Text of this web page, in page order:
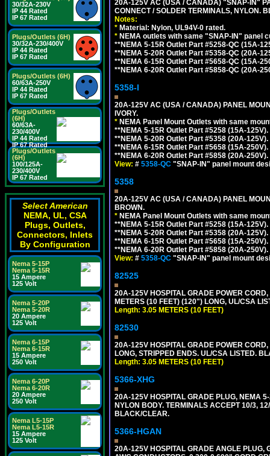
30/32A-230V
IP 44 Rated
IP 67 Rated
Plugs/Outlets (6H)
30/32A-230/400V
IP 44 Rated
IP 67 Rated
Plugs/Outlets (6H)
60/63A-250V
IP 44 Rated
IP 67 Rated
Plugs/Outlets
(6H)
60/63A-
230/400V
IP 44 Rated
IP 67 Rated
Plugs/Outlets
(6H)
100/125A-
230/400V
IP 67 Rated
Select American
NEMA, UL, CSA
Plugs, Outlets,
Connectors, Inlets
By Configuration
Nema 5-15P
Nema 5-15R
15 Ampere
125 Volt
Nema 5-20P
Nema 5-20R
20 Ampere
125 Volt
Nema 6-15P
Nema 6-15R
15 Ampere
250 Volt
Nema 6-20P
Nema 6-20R
20 Ampere
250 Volt
Nema L5-15P
Nema L5-15R
15 Ampere
125 Volt
20A-125V AC (USA / CANADA) "SNAP-IN"
CONNECT / SOLDER TERMINALS, NYLON.
Notes:
* Material: Nylon, UL94V-0 rated.
* NEMA outlets with same "SNAP-IN" panel
**NEMA 5-15R Outlet Part #5258-QC (15A-
**NEMA 5-20R Outlet Part #5358-QC (20A-
**NEMA 6-15R Outlet Part #5658-QC (15A-
**NEMA 6-20R Outlet Part #5858-QC (20A-
5358-I
20A-125V AC (USA / CANADA) PANEL
IVORY.
* NEMA Panel Mount Outlets with same
**NEMA 5-15R Outlet Part #5258 (15A-
**NEMA 5-20R Outlet Part #5358 (20A-
**NEMA 6-15R Outlet Part #5658 (15A-
**NEMA 6-20R Outlet Part #5858 (20A-
View: # 5358-QC "SNAP-IN" panel mount
5358
20A-125V AC (USA / CANADA) PANEL
BROWN.
* NEMA Panel Mount Outlets with same
**NEMA 5-15R Outlet Part #5258 (15A-
**NEMA 5-20R Outlet Part #5358 (20A-
**NEMA 6-15R Outlet Part #5658 (15A-
**NEMA 6-20R Outlet Part #5858 (20A-
View: # 5358-QC "SNAP-IN" panel mount
82525
20A-125V HOSPITAL GRADE POWER
METERS (10 FEET) (120") LONG, UL/CSA
Length: 3.05 METERS (10 FEET)
82530
20A-125V HOSPITAL GRADE POWER
LONG, STRIPPED ENDS. UL/CSA LISTED.
Length: 3.05 METERS (10 FEET)
5366-XHG
20A-125V HOSPITAL GRADE PLUG, NEMA
NYLON BODY. TERMINALS ACCEPT 10/3,
BLACK/CLEAR.
5366-HGAN
20A-125V HOSPITAL GRADE ANGLE PLUG,